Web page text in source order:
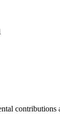
contributions